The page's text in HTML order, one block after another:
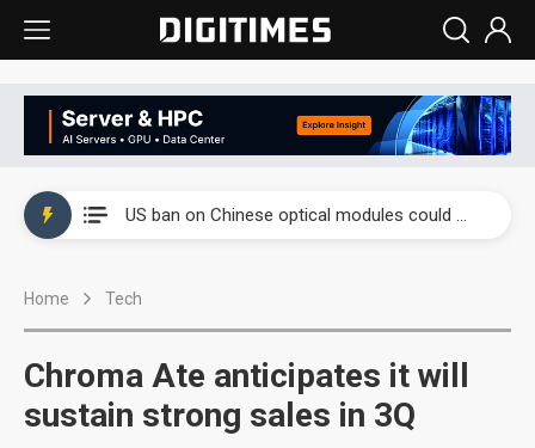
US ban on Chinese optical modules could disrupt AI supply chain
Interview: Nvidia exec on progress of CPO production and pluggable optics
Home Tech
Chroma Ate anticipates it will
sustain strong sales in 3Q